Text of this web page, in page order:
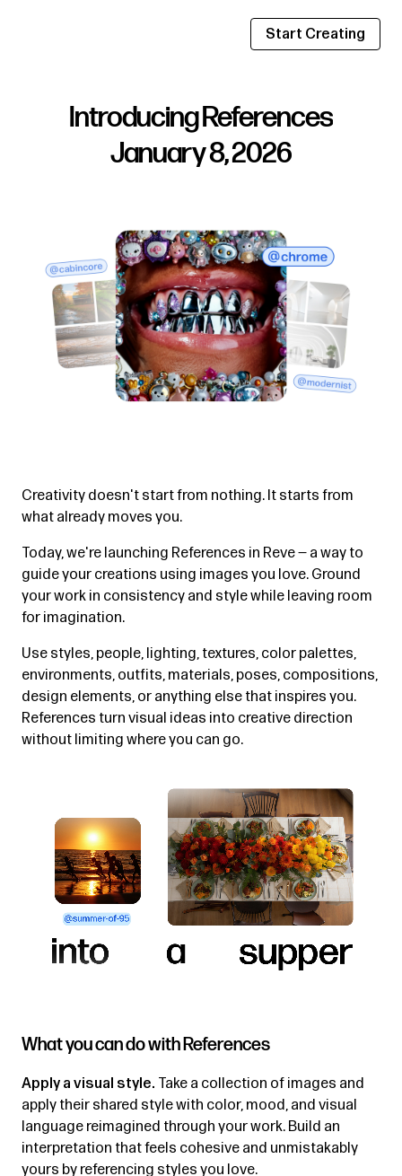
Start Creating
Introducing References
January 8, 2026
Creativity doesn't start from nothing. It starts from
what already moves you.
Today, we're launching References in Reve — a way to
guide your creations using images you love. Ground
your work in consistency and style while leaving room
for imagination.
Use styles, people, lighting, textures, color palettes,
environments, outfits, materials, poses, compositions,
design elements, or anything else that inspires you.
References turn visual ideas into creative direction
without limiting where you can go.
What you can do with References
Apply a visual style. Take a collection of images and
apply their shared style with color, mood, and visual
language reimagined through your work. Build an
interpretation that feels cohesive and unmistakably
yours by referencing styles you love.